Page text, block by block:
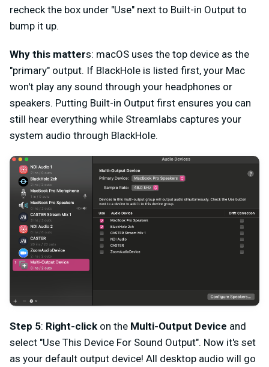
recheck the box under "Use" next to Built-in Output to
bump it up.
Why this matters: macOS uses the top device as the
"primary" output. If BlackHole is listed first, your Mac
won't play any sound through your headphones or
speakers. Putting Built-in Output first ensures you can
still hear everything while Streamlabs captures your
system audio through BlackHole.
Step 5: Right-click on the Multi-Output Device and
select "Use This Device For Sound Output". Now it's set
as your default output device! All desktop audio will go